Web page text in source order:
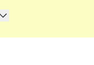
in solving many of
a daily crossword